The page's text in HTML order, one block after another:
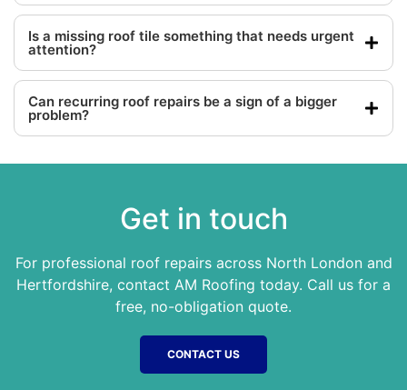
Is a missing roof tile something that needs urgent
attention?
Can recurring roof repairs be a sign of a bigger
problem?
Get in touch
For professional roof repairs across North London and
Hertfordshire, contact AM Roofing today. Call us for a
free, no-obligation quote.
CONTACT US